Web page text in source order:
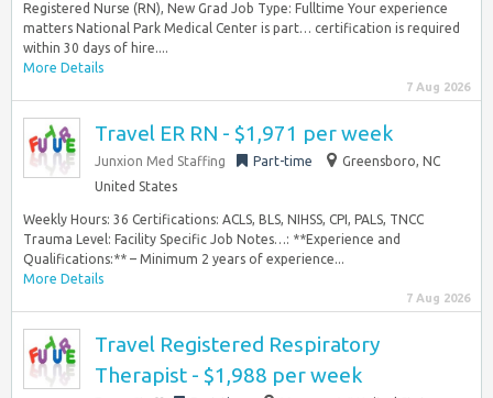
Registered Nurse (RN), New Grad Job Type: Fulltime Your experience
matters National Park Medical Center is part… certification is required
within 30 days of hire....
More Details
7 Aug 2026
Travel ER RN - $1,971 per week
Junxion Med Staffing Part-time
Greensboro, NC
United States
Weekly Hours: 36 Certifications: ACLS, BLS, NIHSS, CPI, PALS, TNCC
Trauma Level: Facility Specific Job Notes…: **Experience and
Qualifications:** – Minimum 2 years of experience...
More Details
7 Aug 2026
Travel Registered Respiratory
Therapist - $1,988 per week